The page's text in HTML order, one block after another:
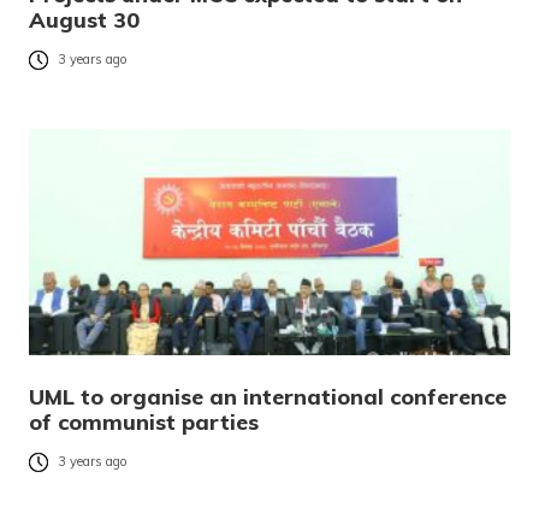
August 30
3 years ago
UML to organise an international conference
of communist parties
3 years ago